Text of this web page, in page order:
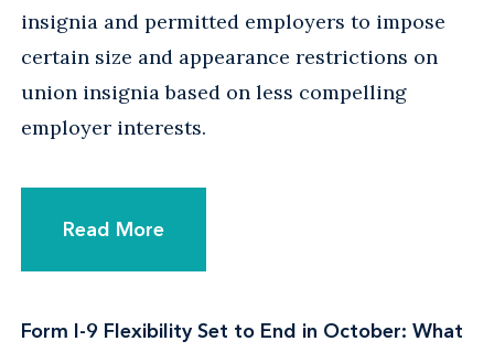
insignia and permitted employers to impose
certain size and appearance restrictions on
union insignia based on less compelling
employer interests.
Read More
Form I-9 Flexibility Set to End in October: What